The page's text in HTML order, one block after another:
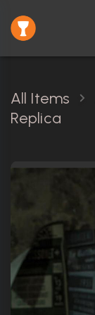
All Items
Replica